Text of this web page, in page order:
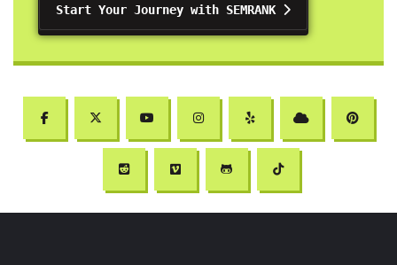
Start Your Journey with SEMRANK